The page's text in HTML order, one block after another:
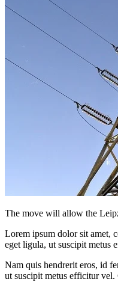
The move will allow the
Lorem ipsum dolor sit amet,
eget ligula, ut suscipit metus
Nam quis hendrerit eros, id
ut suscipit metus efficitur